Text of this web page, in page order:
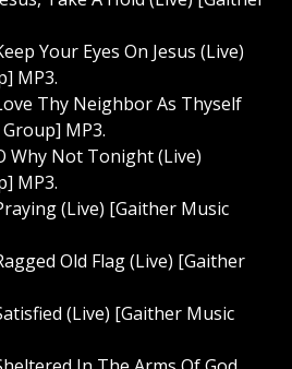
Your Eyes On Jesus (Live)
MP3.
Thy Neighbor As Thyself
MP3.
Why Not Tonight (Live)
MP3.
(Live) [Gaither Music
Old Flag (Live) [Gaither
(Live) [Gaither Music